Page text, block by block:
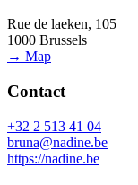
Rue de laeken, 105
1000 Brussels
→ Map
Contact
+32 2 513 41 04
bruna@nadine.be
https://nadine.be